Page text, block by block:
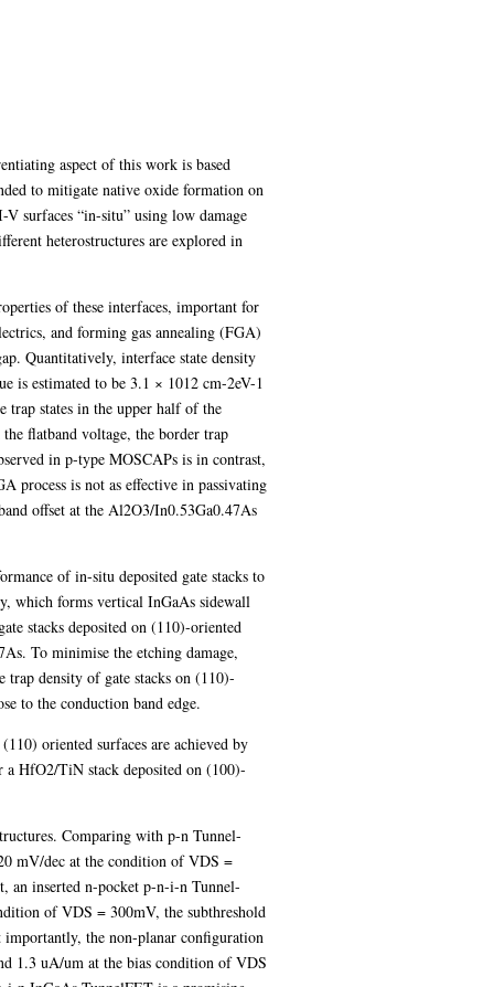
aspect of this work is based
to mitigate native oxide formation on
surfaces “in-situ” using low damage
heterostructures are explored in
of these interfaces, important for
and forming gas annealing (FGA)
Quantitatively, interface state density
is estimated to be 3.1 × 1012 cm-2eV-1
trap states in the upper half of the
flatband voltage, the border trap
in p-type MOSCAPs is in contrast,
process is not as effective in passivating
offset at the Al2O3/In0.53Ga0.47As
of in-situ deposited gate stacks to
which forms vertical InGaAs sidewall
stacks deposited on (110)-oriented
To minimise the etching damage,
density of gate stacks on (110)-
to the conduction band edge.
oriented surfaces are achieved by
HfO2/TiN stack deposited on (100)-
Comparing with p-n Tunnel-
mV/dec at the condition of VDS =
an inserted n-pocket p-n-i-n Tunnel-
of VDS = 300mV, the subthreshold
the non-planar configuration
1.3 uA/um at the bias condition of VDS